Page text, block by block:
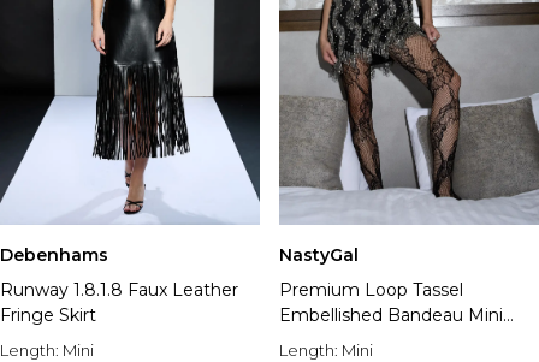
Debenhams
Runway 1.8.1.8 Faux Leather
Fringe Skirt
Length: Mini
NastyGal
Premium Loop Tassel
Embellished Bandeau Mini
Dress
Length: Mini